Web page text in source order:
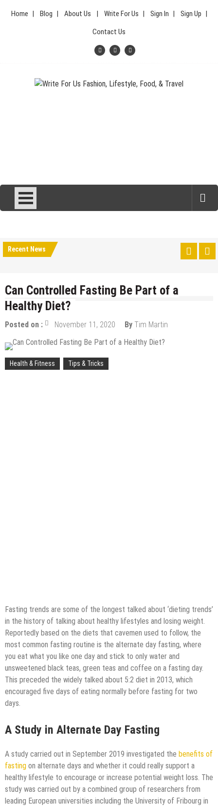
Home Blog About Us Write For Us Sign In Sign Up
Contact Us
Recent News
Can Controlled Fasting Be Part of a
Healthy Diet?
Posted on : November 11, 2020 By Tim Martin
Health & Fitness Tips & Tricks
Fasting trends are some of the longest talked about ‘dieting trends’
in the history of talking about healthy lifestyles and losing weight.
Reportedly based on the diets that cavemen used to follow, the
most common fasting routine is the alternate day fasting, where
you eat what you like one day and stick to only water and
unsweetened black teas, green teas and coffee on a fasting day.
This preceded the widely talked about 5:2 diet in 2013, which
encouraged five days of eating normally before fasting for two
days.
A Study in Alternate Day Fasting
A study carried out in September 2019 investigated the benefits of
fasting on alternate days and whether it could really support a
healthy lifestyle to encourage or increase potential weight loss. The
study was carried out by a combined group of researchers from
leading European universities including the University of Fribourg in